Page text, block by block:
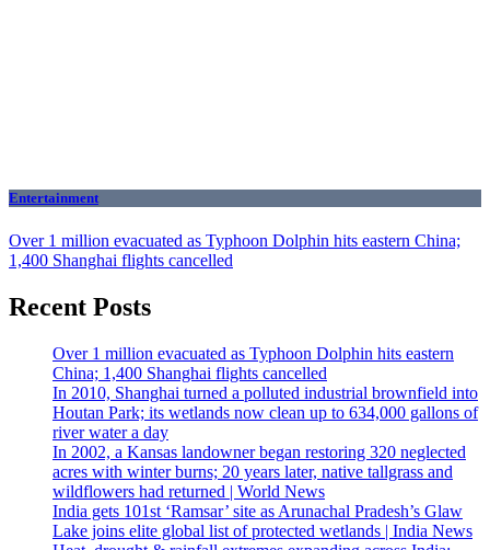
Entertainment
Over 1 million evacuated as Typhoon Dolphin hits eastern China;
1,400 Shanghai flights cancelled
Recent Posts
Over 1 million evacuated as Typhoon Dolphin hits eastern
China; 1,400 Shanghai flights cancelled
In 2010, Shanghai turned a polluted industrial brownfield into
Houtan Park; its wetlands now clean up to 634,000 gallons of
river water a day
In 2002, a Kansas landowner began restoring 320 neglected
acres with winter burns; 20 years later, native tallgrass and
wildflowers had returned | World News
India gets 101st ‘Ramsar’ site as Arunachal Pradesh’s Glaw
Lake joins elite global list of protected wetlands | India News